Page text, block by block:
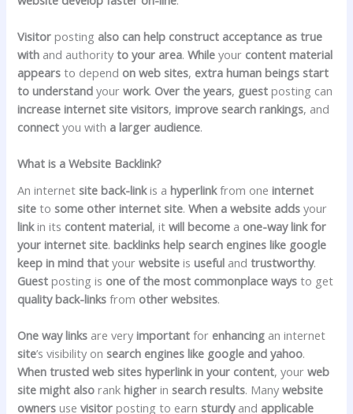
Visitor posting also can help construct acceptance as true
with and authorityto your area.While your content material
appears to depend on web sites, extra human beings start
to understand yourwork. Over the years, guest posting can
increase internet site visitors,improve search rankings, and
connect you with a larger audience.
What is a Website Backlink?
An internetsite back-linkis ahyperlinkfrom oneinternet
site tosome other internet site.When a website adds your
linkin its content material, itwill become a one-way link for
your internet site.backlinks help search engines like google
keep in mind that yourwebsite isuseful andtrustworthy.
Guest posting is one of the most commonplace ways to get
quality back-links from other websites.
One way links are veryimportant for enhancing an internet
site’s visibility onsearch engines like google and yahoo.
When trusted web sites hyperlink in your content, yourweb
site might also rankhigher insearch results. Manywebsite
owners usevisitor posting to earnsturdyand applicable